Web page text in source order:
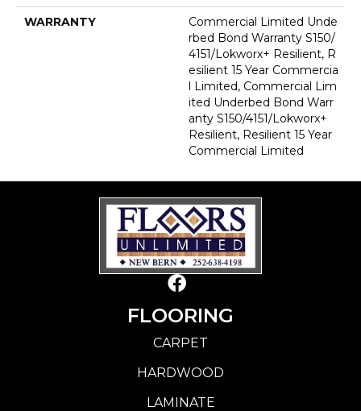
WARRANTY
Commercial Limited Unde
Rbed Bond Warranty S150/
4151/Lokworx+ Resilient, R
Esilient 15 Year Commercia
L Limited, Commercial Lim
Ited Underbed Bond Warr
Anty S150/4151/Lokworx+
Resilient, Resilient 15 Year
Commercial Limited
FLOORING
CARPET
HARDWOOD
LAMINATE